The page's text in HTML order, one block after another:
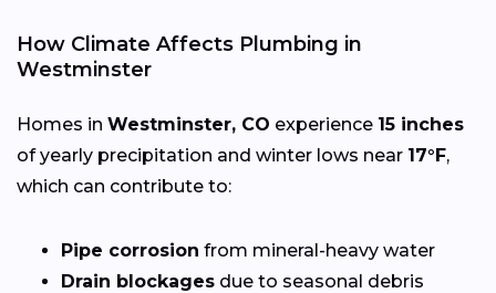
How Climate Affects Plumbing in
Westminster
Homes in Westminster, CO experience 15 inches
of yearly precipitation and winter lows near 17°F,
which can contribute to:
Pipe corrosion from mineral-heavy water
Drain blockages due to seasonal debris